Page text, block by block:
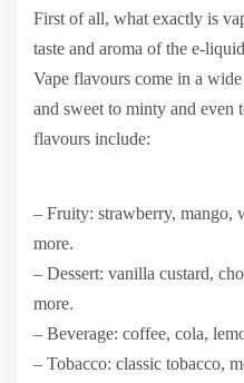
First of all, what exactly is
taste and aroma of the e-
Vape flavours come in a
and sweet to minty and even
flavours include:
– Fruity: strawberry, mango,
more.
– Dessert: vanilla custard,
more.
– Beverage: coffee, cola,
– Tobacco: classic tobacco,